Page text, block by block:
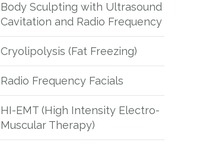
Body Sculpting with Ultrasound
Cavitation and Radio Frequency
Cryolipolysis (Fat Freezing)
Radio Frequency Facials
HI-EMT (High Intensity Electro-
Muscular Therapy)